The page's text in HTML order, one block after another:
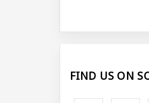
FIND US ON